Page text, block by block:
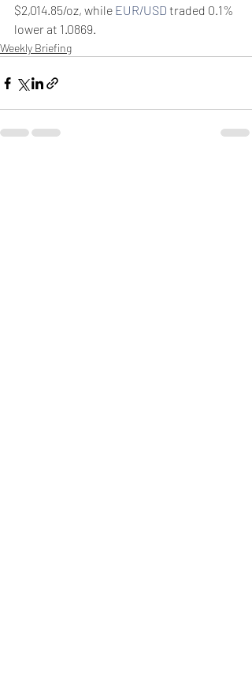
$2,014.85/oz, while EUR/USD traded 0.1%
lower at 1.0869.
Weekly Briefing